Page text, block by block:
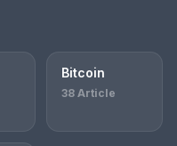
Bitcoin
38 Article